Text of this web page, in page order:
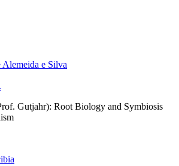
e Silva
Gutjahr): Root Biology and Symbiosis